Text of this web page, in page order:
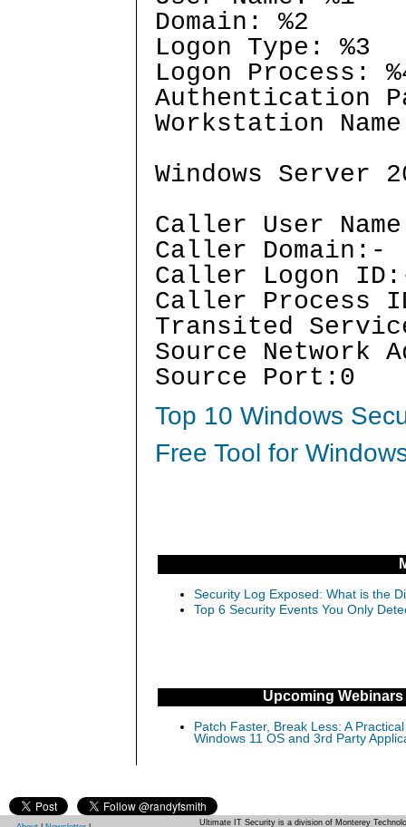
Domain: %2
Logon Type: %3
Logon Process:
Authentication
Workstation
Windows Server
Caller User
Caller Domain:-
Caller Logon
Caller Process
Transited
Source Network
Source Port:0
Top 10 Windows
Free Tool for
Security Log Exposed: What is the
Top 6 Security Events You Only
Upcoming Webinars
Patch Faster, Break Less: A
Windows 11 OS and 3rd Party
Ultimate IT Security is a division of Monterey